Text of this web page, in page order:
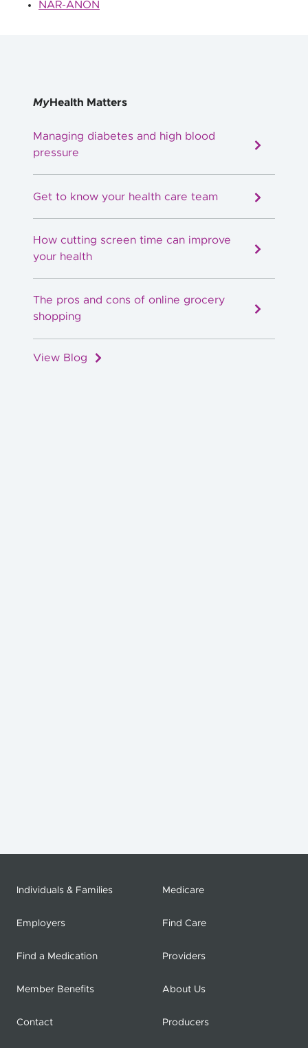
NAR-ANON
MyHealth Matters
Managing diabetes and high blood
pressure
Get to know your health care team
How cutting screen time can improve
your health
The pros and cons of online grocery
shopping
View Blog
Individuals & Families Medicare
Employers Find Care
Find a Medication Providers
Member Benefits About Us
Contact Producers